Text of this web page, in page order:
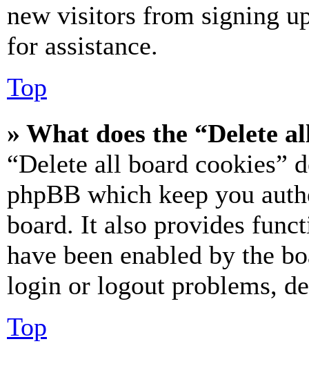
new visitors from signing
for assistance.
Top
» What does the “Delete
“Delete all board cookies”
phpBB which keep you
board. It also provides
have been enabled by the
login or logout problems,
Top